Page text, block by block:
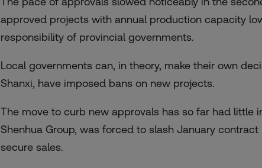
approved projects with annual production capacity
responsibility of provincial governments.
Local governments can, in theory, make their own
Shanxi, have imposed bans on new projects.
The move to curb new approvals has so far had little
Shenhua Group, was forced to slash January
secure sales.